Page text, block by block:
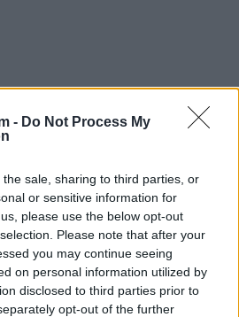
- Do Not Process My
sale, sharing to third parties, or
or sensitive information for
please use the below opt-out
Please note that after your
you may continue seeing
on personal information utilized by
disclosed to third parties prior to
opt-out of the further